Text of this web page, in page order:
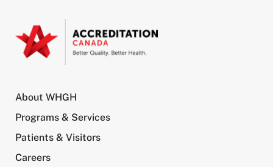
About WHGH
Programs & Services
Patients & Visitors
Careers